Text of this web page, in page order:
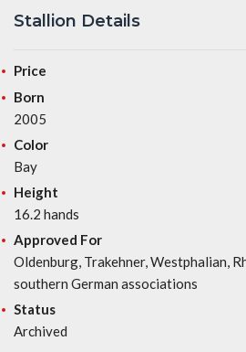
Stallion Details
Price
Born
2005
Color
Bay
Height
16.2 hands
Approved For
Oldenburg, Trakehner, Westphalian,
southern German associations
Status
Archived